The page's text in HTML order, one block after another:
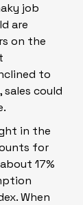
job
are
on the
to
could
in the
for
17%
When